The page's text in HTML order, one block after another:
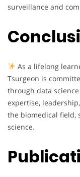
surveillance and
As a lifelong
Tsurgeon is
through data
expertise,
the biomedical field,
science.